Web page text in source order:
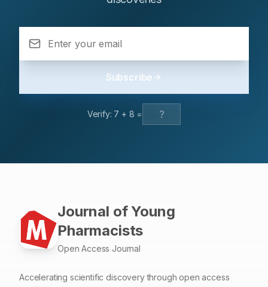
severe and so he came in as an emergency. It was
noted here that he was misdiagnosed by cellulitis and so
intermediate risk of necrotizing Fasciitis. He was
immediately admitted to operation room for surgical
procedure called debridement with fasciotomy, after the
surgery antibiotic treatment started and was continued
Subscribe
Verify: 7 + 8 =
Journal of Young
Pharmacists
Open Access Journal
Accelerating scientific discovery through open access